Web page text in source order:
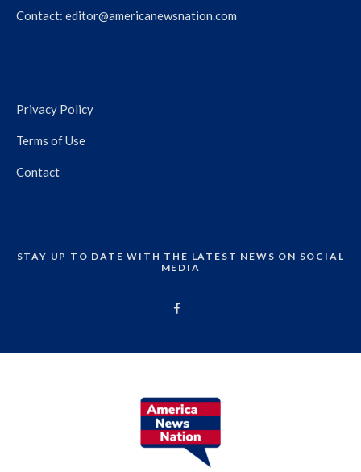
Contact: editor@americanewsnation.com
Privacy Policy
Terms of Use
Contact
STAY UP TO DATE WITH THE LATEST NEWS ON SOCIAL
MEDIA